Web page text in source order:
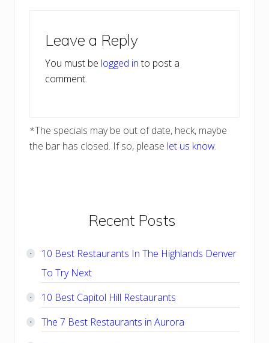
Interactions
Leave a Reply
You must be logged into post a
comment.
*The specials may be out of date, heck, maybe
the bar has closed. If so, please let us know.
Primary
Sidebar
Recent Posts
10 Best Restaurants In The Highlands Denver
To Try Next
10 Best Capitol Hill Restaurants
The 7 Best Restaurants in Aurora